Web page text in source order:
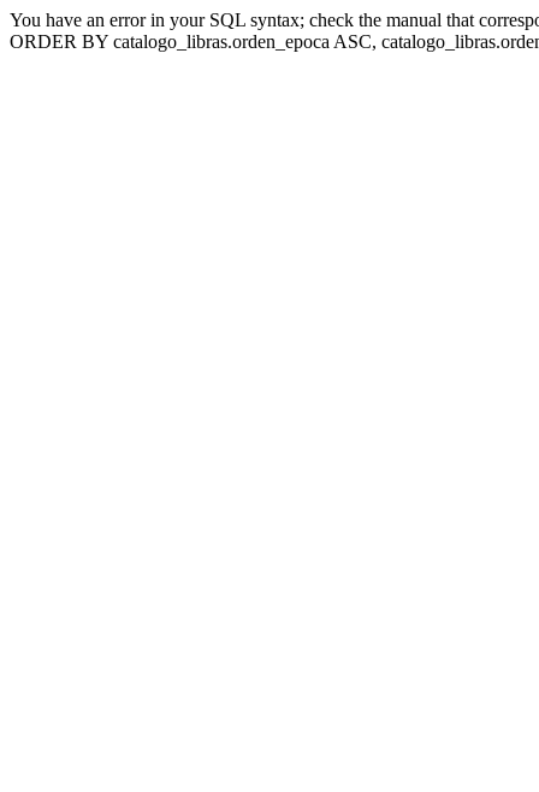
You have an error in your SQL syntax; check the manual that
ORDER BY catalogo_libras.orden_epoca ASC,